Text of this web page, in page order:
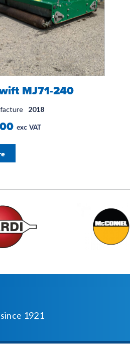
MJ71-240
2018
exc VAT
1921